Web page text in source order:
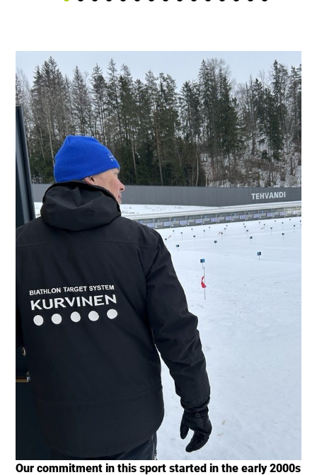
Our commitment in this sport started in the early 2000s